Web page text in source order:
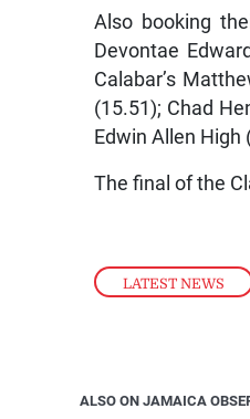
LATEST NEWS
Also booking
Devontae
Calabar’s
(15.51); Chad
Edwin Allen High
The final of the
ALSO ON JAMAICA